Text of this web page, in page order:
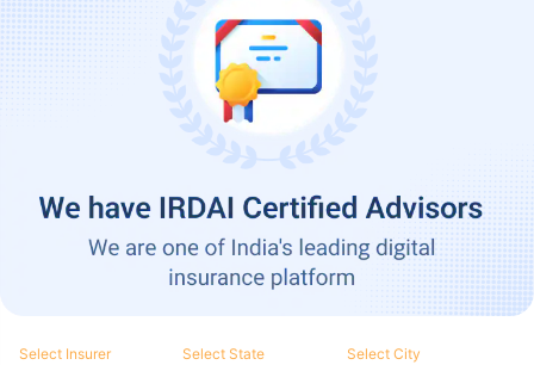
Select Insurer Select State Select City